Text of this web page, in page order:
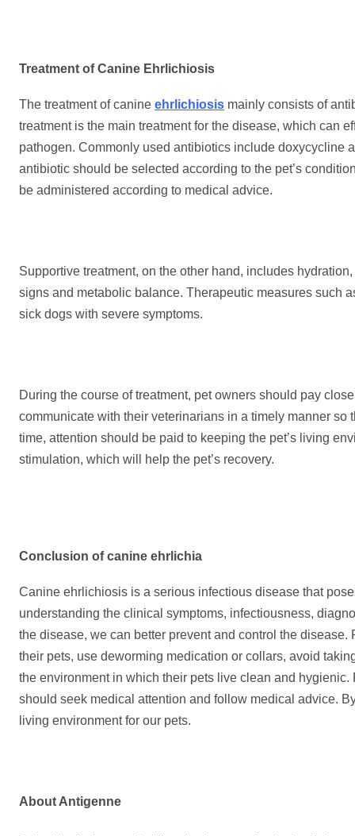
Treatment of Canine Ehrlichiosis
The treatment of canine ehrlichiosis mainly consists of
treatment is the main treatment for the disease, which can
pathogen. Commonly used antibiotics include doxycycline
antibiotic should be selected according to the pet’s
be administered according to medical advice.
Supportive treatment, on the other hand, includes
signs and metabolic balance. Therapeutic measures such
sick dogs with severe symptoms.
During the course of treatment, pet owners should pay
communicate with their veterinarians in a timely manner so
time, attention should be paid to keeping the pet’s living
stimulation, which will help the pet’s recovery.
Conclusion of canine ehrlichia
Canine ehrlichiosis is a serious infectious disease that
understanding the clinical symptoms, infectiousness,
the disease, we can better prevent and control the
their pets, use deworming medication or collars, avoid
the environment in which their pets live clean and
should seek medical attention and follow medical advice.
living environment for our pets.
About Antigenne